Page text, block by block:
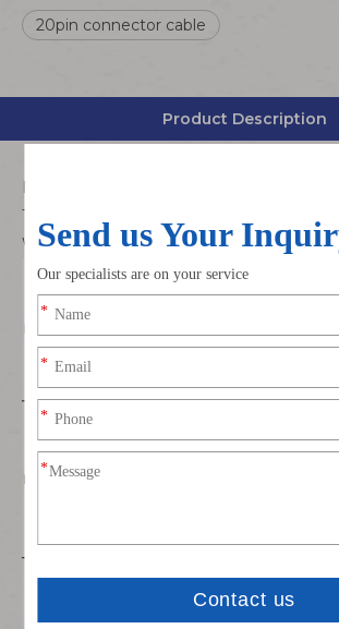
20pin connector cable
Product Description
Housing:Molex 5011892010 Dual Row
Terminal:Molex 5011937000 Gold Plated
Wire Type:UL3302 28AWG